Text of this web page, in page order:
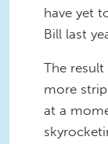
have yet
Bill last
The
more
at a